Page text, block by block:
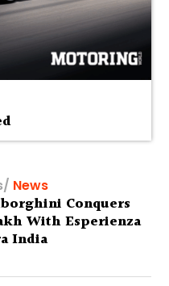
/ News
Conquers
With Esperienza
India